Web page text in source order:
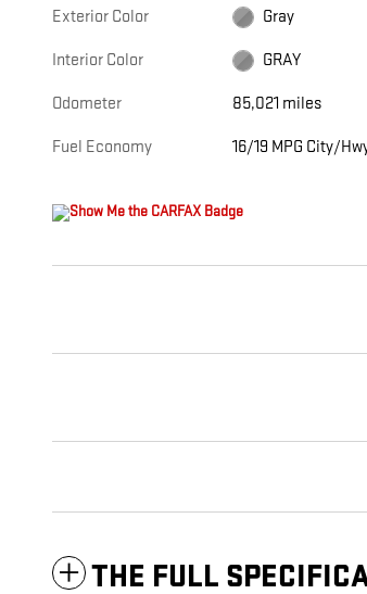
Exterior Color Gray
Interior Color GRAY
Odometer 85,021 miles
Fuel Economy 16/19 MPG City/
THE FULL